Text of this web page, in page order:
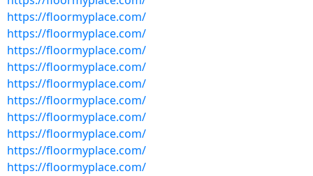
https://floormyplace.com/
https://floormyplace.com/
https://floormyplace.com/
https://floormyplace.com/
https://floormyplace.com/
https://floormyplace.com/
https://floormyplace.com/
https://floormyplace.com/
https://floormyplace.com/
https://floormyplace.com/